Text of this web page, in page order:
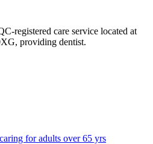
registered care service located at
, providing dentist.
caring for adults over 65 yrs